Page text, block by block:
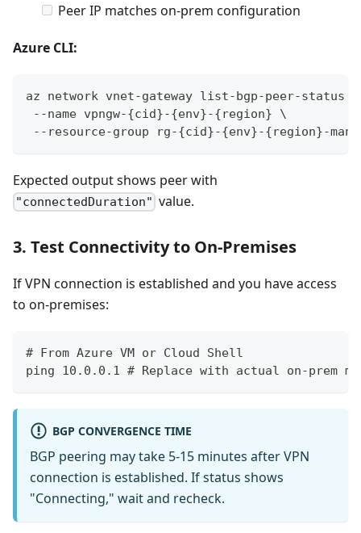
Peer IP matches on-prem configuration
Azure CLI:
az network vnet-gateway list-bgp-peer-status \
--name vpngw-{cid}-{env}-{region} \
--resource-group rg-{cid}-{env}-{region}-
Expected output shows peer with
"connectedDuration" value.
3. Test Connectivity to On-Premises
If VPN connection is established and you have access
to on-premises:
# From Azure VM or Cloud Shell
ping 10.0.0.1 # Replace with actual on-prem
BGP CONVERGENCE TIME
BGP peering may take 5-15 minutes after VPN
connection is established. If status shows
"Connecting," wait and recheck.